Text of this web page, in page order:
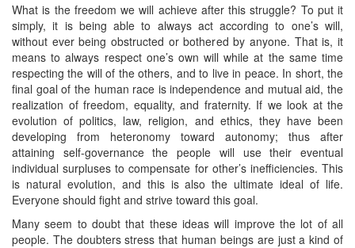
What is the freedom we will achieve after this struggle? To put it
simply, it is being able to always act according to one’s will,
without ever being obstructed or bothered by anyone. That is, it
means to always respect one’s own will while at the same time
respecting the will of the others, and to live in peace. In short, the
final goal of the human race is independence and mutual aid, the
realization of freedom, equality, and fraternity. If we look at the
evolution of politics, law, religion, and ethics, they have been
developing from heteronomy toward autonomy; thus after
attaining self-governance the people will use their eventual
individual surpluses to compensate for other’s inefficiencies. This
is natural evolution, and this is also the ultimate ideal of life.
Everyone should fight and strive toward this goal.
Many seem to doubt that these ideas will improve the lot of all
people. The doubters stress that human beings are just a kind of